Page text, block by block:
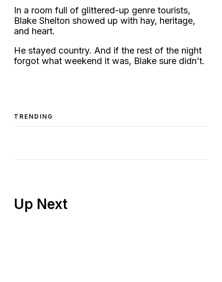
In a room full of glittered-up genre tourists,
Blake Shelton showed up with hay, heritage,
and heart.
He stayed country. And if the rest of the night
forgot what weekend it was, Blake sure didn’t.
TRENDING
Up Next